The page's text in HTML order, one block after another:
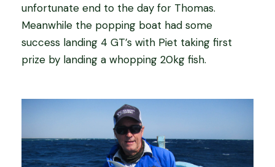
unfortunate end to the day for Thomas.
Meanwhile the popping boat had some
success landing 4 GT’s with Piet taking first
prize by landing a whopping 20kg fish.